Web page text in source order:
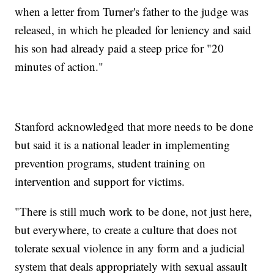
when a letter from Turner's father to the judge was
released, in which he pleaded for leniency and said
his son had already paid a steep price for "20
minutes of action."
Stanford acknowledged that more needs to be done
but said it is a national leader in implementing
prevention programs, student training on
intervention and support for victims.
"There is still much work to be done, not just here,
but everywhere, to create a culture that does not
tolerate sexual violence in any form and a judicial
system that deals appropriately with sexual assault